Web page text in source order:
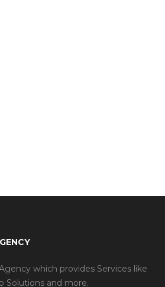
which provides Services like
Solutions and more.